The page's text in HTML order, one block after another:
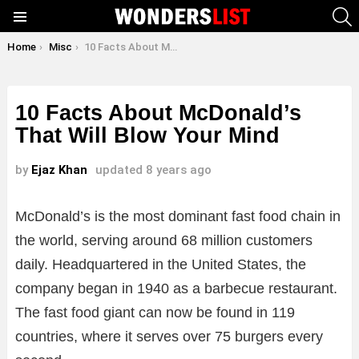
You are here:
Home Misc 10 Facts About McDonald’s That Will Blow Your Mind
10 Facts About McDonald’s
That Will Blow Your Mind
by Ejaz Khan updated 8 years ago
McDonald’s is the most dominant fast food chain in
the world, serving around 68 million customers
daily. Headquartered in the United States, the
company began in 1940 as a barbecue restaurant.
The fast food giant can now be found in 119
countries, where it serves over 75 burgers every